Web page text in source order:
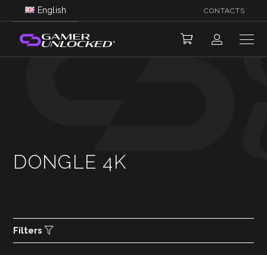
English CONTACTS
DONGLE 4K
Filters